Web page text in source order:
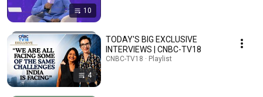
10
4
TODAY'S BIG EXCLUSIVE
INTERVIEWS | CNBC-TV18
CNBC-TV18 · Playlist